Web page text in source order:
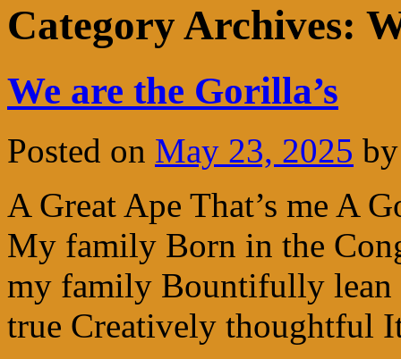
Category Archives:
We are the Gorilla’s
Posted on May 23, 2025 by
A Great Ape That’s me A
My family Born in the
my family Bountifully lean
true Creatively thoughtful